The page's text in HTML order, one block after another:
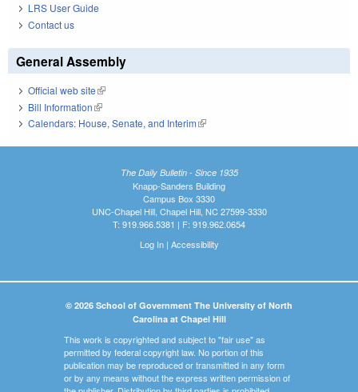
LRS User Guide
Contact us
General Assembly
Official web site(link is external)
Bill Information(link is external)
Calendars: House, Senate, and Interim(link is external)
The Daily Bulletin - Since 1935
Knapp-Sanders Building
Campus Box 3330
UNC-Chapel Hill, Chapel Hill, NC 27599-3330
T: 919.966.5381 | F: 919.962.0654
Log In| Accessibility
© 2026 School of Government The University of North
Carolina at Chapel Hill
This work is copyrighted and subject to "fair use" as
permitted by federal copyright law. No portion of this
publication may be reproduced or transmitted in any form
or by any means without the express written permission of